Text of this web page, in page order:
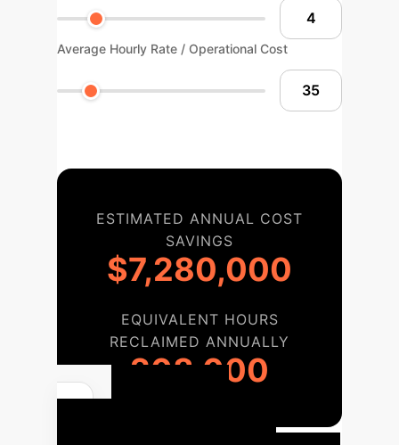
Average Hourly Rate / Operational Cost
ESTIMATED ANNUAL COST
SAVINGS
$7,280,000
EQUIVALENT HOURS
RECLAIMED ANNUALLY
208,000